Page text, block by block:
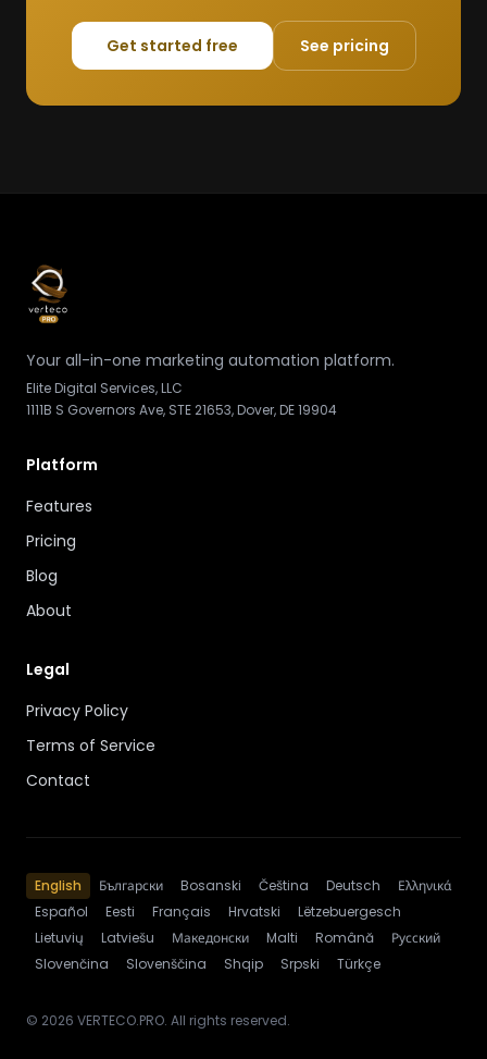
Get started free See pricing
Your all-in-one marketing automation platform.
Elite Digital Services, LLC
1111B S Governors Ave, STE 21653, Dover, DE 19904
Platform
Features
Pricing
Blog
About
Legal
Privacy Policy
Terms of Service
Contact
English Български Bosanski Čeština Deutsch
Ελληνικά
Español
Eesti Français Hrvatski
Lëtzebuergesch
Lietuvių
Latviešu Македонски Malti Română
Русский
Slovenčina
Slovenščina Shqip Srpski Türkçe
© 2026 VERTECO.PRO. All rights reserved.